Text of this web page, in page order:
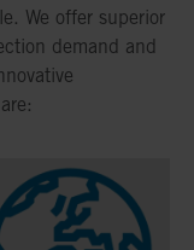
We offer superior
demand and